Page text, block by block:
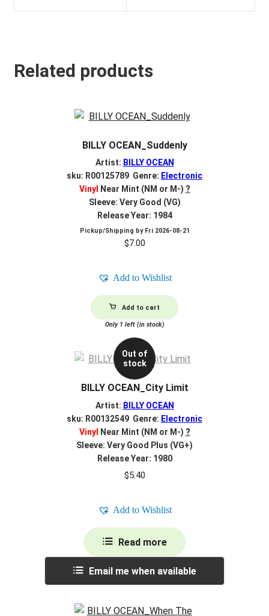
Related products
BILLY OCEAN_Suddenly
Artist: BILLY OCEAN
sku: R00125789 Genre: Electronic
Vinyl
Near Mint (NM or M-) ?
Sleeve: Very Good (VG)
Release Year: 1984
Pickup/Shipping by Fri 2026-08-21
$7.00
Add to Wishlist
Add to cart
Only 1 left (in stock)
Out of
stock
BILLY OCEAN_City Limit
Artist: BILLY OCEAN
sku: R00132549 Genre: Electronic
Vinyl Near Mint (NM or M-) ?
Sleeve: Very Good Plus (VG+)
Release Year: 1980
$5.40
Add to Wishlist
Read more
Email me when available